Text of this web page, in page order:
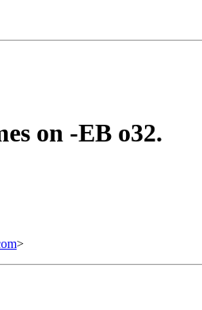
on -EB o32.
>